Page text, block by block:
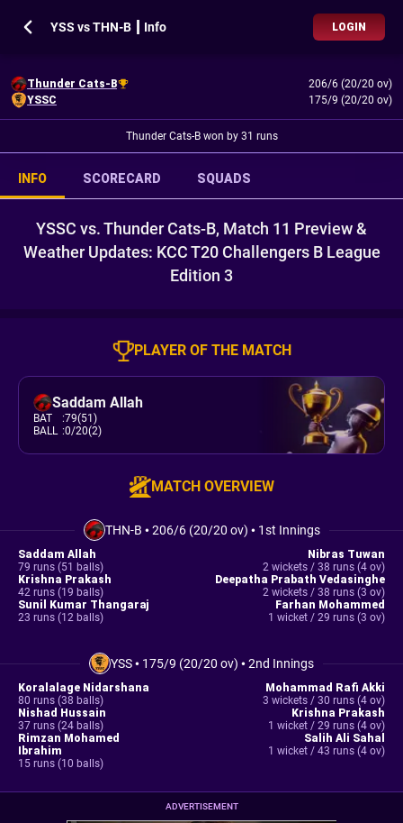
YSS vs THN-B ┃ Info LOGIN
Thunder Cats-B
206/6 (20/20 ov)
YSSC
175/9 (20/20 ov)
Thunder Cats-B won by 31 runs
INFO SCORECARD SQUADS
YSSC vs. Thunder Cats-B, Match 11 Preview &
Weather Updates: KCC T20 Challengers B League
Edition 3
PLAYER OF THE MATCH
Saddam Allah
BAT :79(51)
BALL :0/20(2)
MATCH OVERVIEW
THN-B •206/6 (20/20 ov) • 1st Innings
Saddam Allah
79 runs (51 balls)
Krishna Prakash
42 runs (19 balls)
Sunil Kumar Thangaraj
23 runs (12 balls)
Nibras Tuwan
2 wickets / 38 runs (4 ov)
Deepatha Prabath Vedasinghe
2 wickets / 38 runs (3 ov)
Farhan Mohammed
1 wicket / 29 runs (3 ov)
YSS• 175/9 (20/20 ov) •2nd Innings
Koralalage Nidarshana
80 runs (38 balls)
Nishad Hussain
37 runs (24 balls)
Rimzan Mohamed
Ibrahim
15 runs (10 balls)
Mohammad Rafi Akki
3 wickets / 30 runs (4 ov)
Krishna Prakash
1 wicket / 29 runs (4 ov)
Salih Ali Sahal
1 wicket / 43 runs (4 ov)
ADVERTISEMENT